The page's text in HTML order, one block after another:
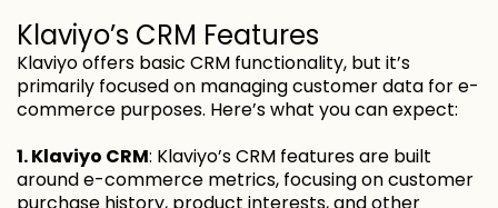
Klaviyo’s CRM Features
Klaviyo offers basic CRM functionality, but it’s
primarily focused on managing customer data for e-
commerce purposes. Here’s what you can expect:
1. Klaviyo CRM: Klaviyo’s CRM features are built
around e-commerce metrics, focusing on customer